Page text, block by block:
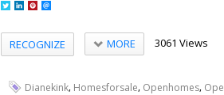
RECOGNIZE MORE 3061 Views
Dianekink, Homesforsale, Openhomes,